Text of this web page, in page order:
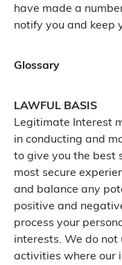
have made a
notify you and keep
Glossary
LAWFUL BASIS
Legitimate Interest
in conducting and
to give you the best
most secure
and balance any
positive and
process your
interests. We do
activities where our